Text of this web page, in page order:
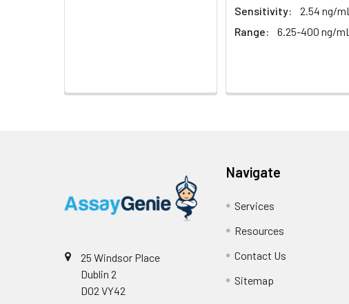
Sensitivity:
2.54 ng/mL
Range:
6.25-400 ng/mL
25 Windsor Place
Dublin 2
D02 VY42
Navigate
Services
Resources
Contact Us
Sitemap